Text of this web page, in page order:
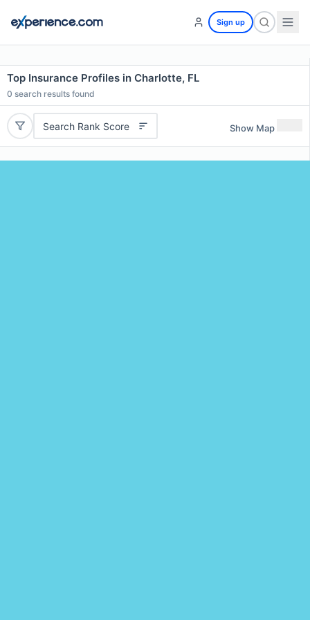
Sign up
Top Insurance Profiles in Charlotte, FL
0 search results found
Search Rank Score Show Map